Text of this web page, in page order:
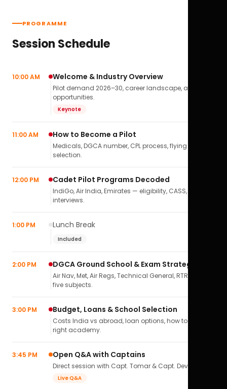
PROGRAMME
Session Schedule
10:00 AM Welcome & Industry Overview
Pilot demand 2026–30, career landscape, airline
opportunities.
Keynote
11:00 AM How to Become a Pilot
Medicals, DGCA number, CPL process, flying school
selection.
12:00 PM Cadet Pilot Programs Decoded
IndiGo, Air India, Emirates — eligibility, CASS,
interviews.
1:00 PM Lunch Break
Included
2:00 PM DGCA Ground School & Exam Strategy
Air Nav, Met, Air Regs, Technical General, RTR(A) — all
five subjects.
3:00 PM Budget, Loans & School Selection
Costs India vs abroad, loan options, how to pick the
right academy.
3:45 PM Open Q&A with Captains
Direct session with Capt. Tomar & Capt. Deval Soni.
Live Q&A